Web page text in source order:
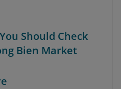
Should Check
Bien Market